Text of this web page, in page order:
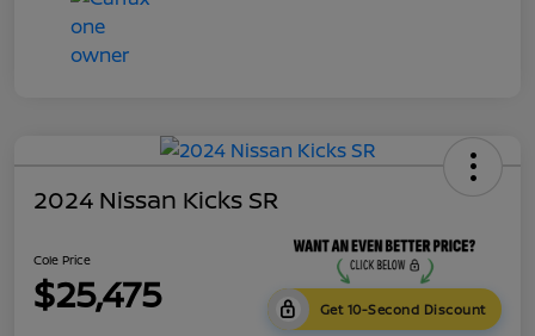
2024 Nissan Kicks SR
Cole Price
$25,475 Get 10-Second Discount